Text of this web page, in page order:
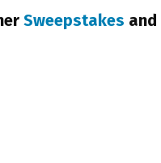
Sweepstakes and